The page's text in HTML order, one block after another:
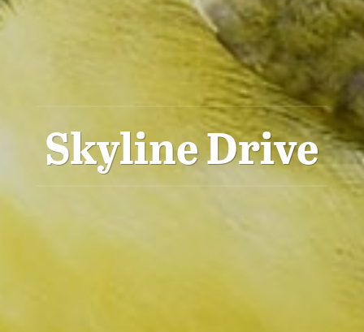
Skyline Drive